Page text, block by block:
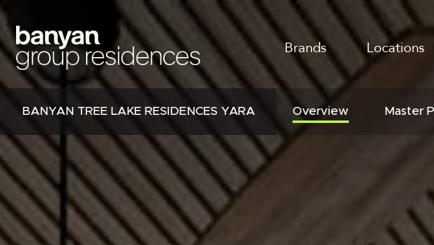
Skip
to
main
content
MAIN
Brands Locations
BANYAN TREE LAKE RESIDENCES YARA Overview Master